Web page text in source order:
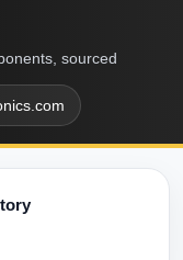
sourced